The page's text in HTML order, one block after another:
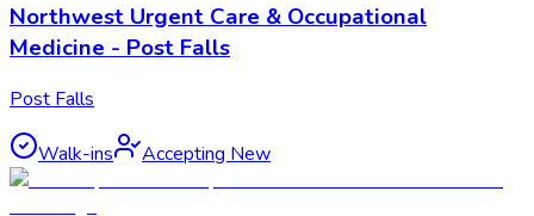
Northwest Urgent Care & Occupational
Medicine - Post Falls
Post Falls
Walk-ins Accepting New